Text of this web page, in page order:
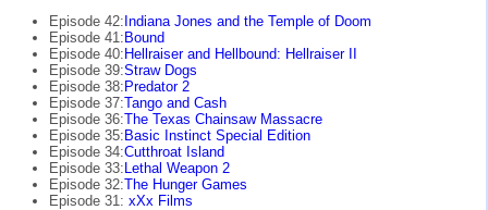
Episode 42:Indiana Jones and the Temple of Doom
Episode 41:Bound
Episode 40:Hellraiser and Hellbound: Hellraiser II
Episode 39:Straw Dogs
Episode 38:Predator 2
Episode 37:Tango and Cash
Episode 36:The Texas Chainsaw Massacre
Episode 35:Basic Instinct Special Edition
Episode 34:Cutthroat Island
Episode 33:Lethal Weapon 2
Episode 32:The Hunger Games
Episode 31: xXx Films